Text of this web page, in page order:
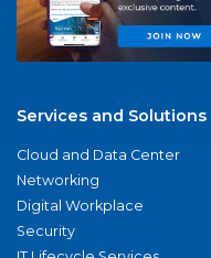
Services and Solutions
Cloud and Data Center
Networking
Digital Workplace
Security